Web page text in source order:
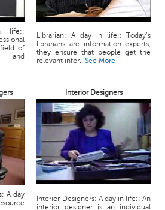
life::
of
and
Librarian: A day in life:: Today’s
librarians are information experts,
they ensure that people get the
relevant infor...See More
Interior Designers
A day
Interior Designers: A day in life:: An
interior designer is an individual